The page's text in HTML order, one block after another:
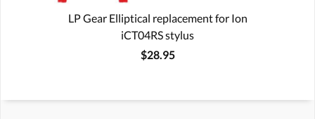
LP Gear Elliptical replacement for Ion
iCT04RS stylus
$28.95